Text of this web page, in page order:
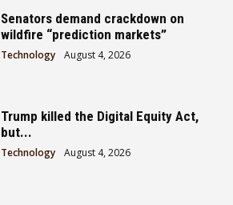
Senators demand crackdown on
wildfire “prediction markets”
Technology August 4, 2026
Trump killed the Digital Equity Act,
but...
Technology August 4, 2026